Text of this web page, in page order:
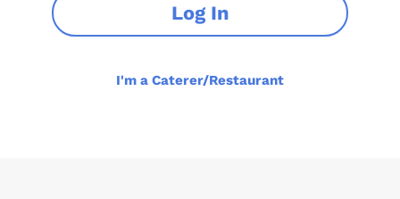
Log In
I'm a Caterer/Restaurant